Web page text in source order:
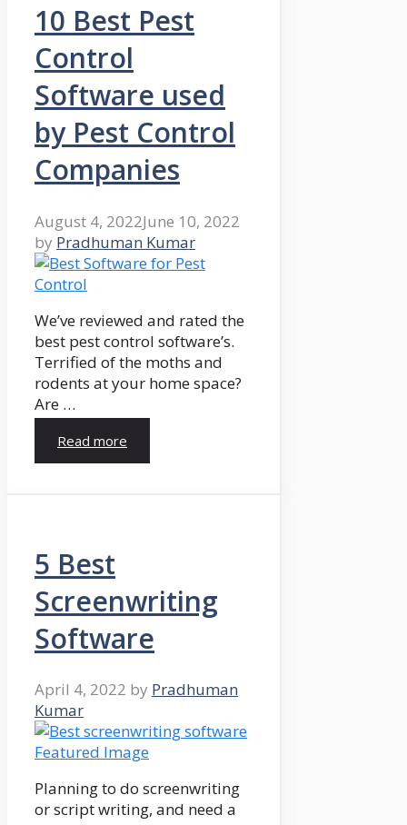
10 Best Pest
Control
Software used
by Pest Control
Companies
August 4, 2022June 10, 2022
by Pradhuman Kumar
We’ve reviewed and rated the
best pest control software’s.
Terrified of the moths and
rodents at your home space?
Are …
Read more
5 Best
Screenwriting
Software
April 4, 2022 by Pradhuman
Kumar
Planning to do screenwriting
or script writing, and need a